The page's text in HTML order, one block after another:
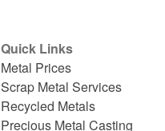
Quick Links
Metal Prices
Scrap Metal Services
Recycled Metals
Precious Metal Casting